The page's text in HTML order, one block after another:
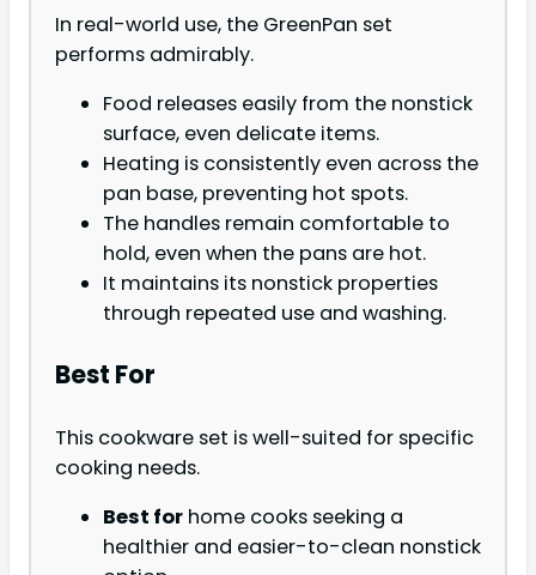
In real-world use, the GreenPan set
performs admirably.
Food releases easily from the nonstick
surface, even delicate items.
Heating is consistently even across the
pan base, preventing hot spots.
The handles remain comfortable to
hold, even when the pans are hot.
It maintains its nonstick properties
through repeated use and washing.
Best For
This cookware set is well-suited for specific
cooking needs.
Best for home cooks seeking a
healthier and easier-to-clean nonstick